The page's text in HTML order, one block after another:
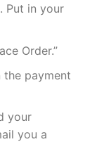
Put in your
Order.”
the payment
your
you a